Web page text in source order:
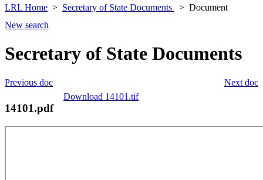
LRL Home Secretary of State Documents
Document
New search
Secretary of State Documents
Next doc
Previous doc
Download 14101.tif
14101.pdf